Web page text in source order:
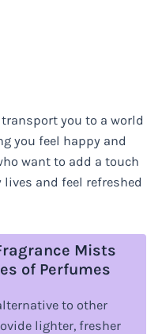
you to a world
you feel happy and
want to add a touch
and feel refreshed
Mists
of Perfumes
to other
lighter, fresher